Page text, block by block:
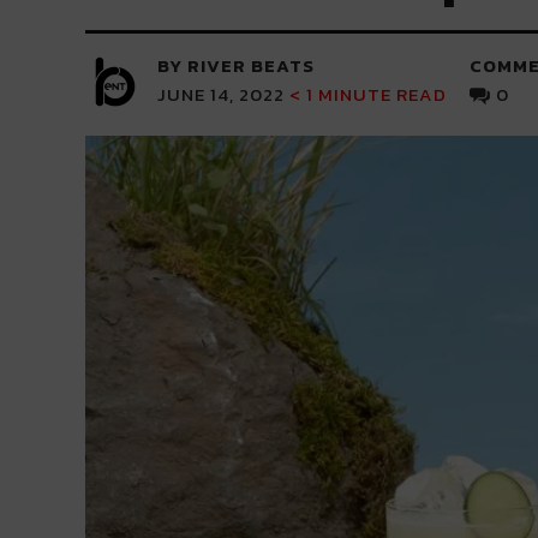
BY RIVER BEATS
JUNE 14, 2022 < 1 MINUTE READ
0